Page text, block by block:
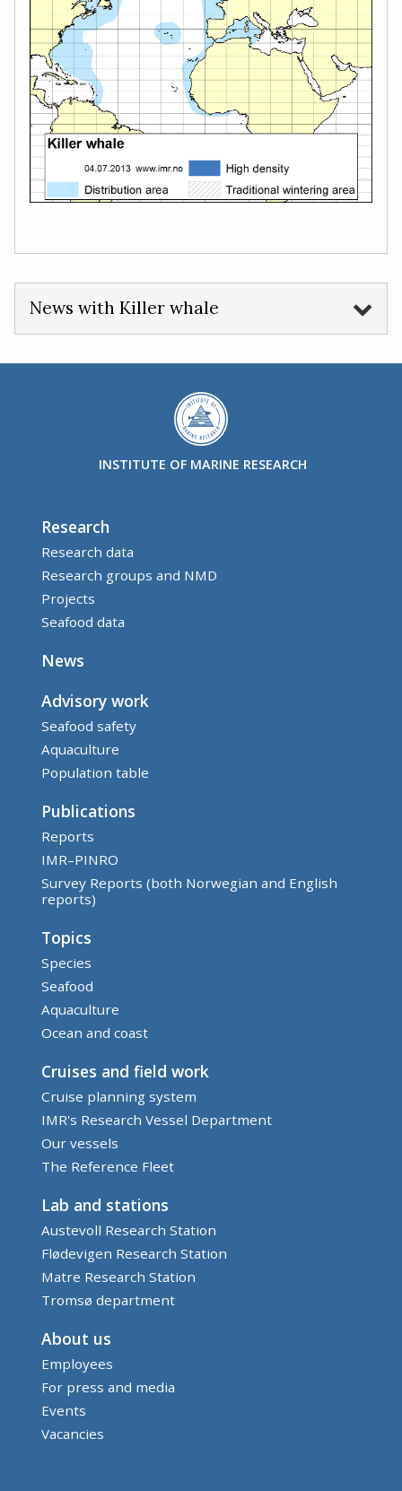
News with Killer whale
INSTITUTE OF MARINE RESEARCH
Research
Research data
Research groups and NMD
Projects
Seafood data
News
Advisory work
Seafood safety
Aquaculture
Population table
Publications
Reports
IMR–PINRO
Survey Reports (both Norwegian and English
reports)
Topics
Species
Seafood
Aquaculture
Ocean and coast
Cruises and field work
Cruise planning system
IMR's Research Vessel Department
Our vessels
The Reference Fleet
Lab and stations
Austevoll Research Station
Flødevigen Research Station
Matre Research Station
Tromsø department
About us
Employees
For press and media
Events
Vacancies